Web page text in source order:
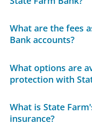
What are the fees
Bank accounts?
What options are
protection with
What is State
insurance?